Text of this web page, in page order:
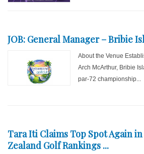
JOB: General Manager – Bribie
About the Venue
Arch McArthur, Bribie
par-72 championship...
Tara Iti Claims Top Spot Again in
Zealand Golf Rankings ...